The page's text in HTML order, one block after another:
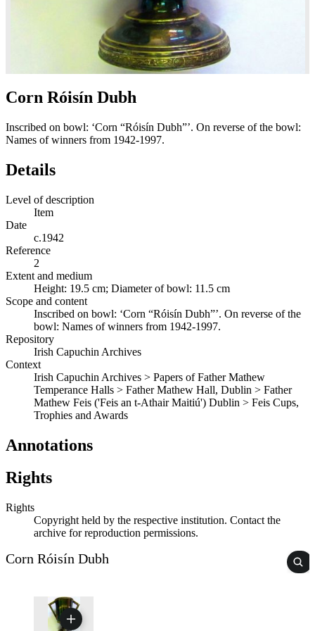
Corn Róisín Dubh
Inscribed on bowl: ‘Corn “Róisín Dubh”’. On reverse of the bowl:
Names of winners from 1942-1997.
Details
Level of description
Item
Date
c.1942
Reference
2
Extent and medium
Height: 19.5 cm; Diameter of bowl: 11.5 cm
Scope and content
Inscribed on bowl: ‘Corn “Róisín Dubh”’. On reverse of the
bowl: Names of winners from 1942-1997.
Repository
Irish Capuchin Archives
Context
Irish Capuchin Archives > Papers of Father Mathew
Temperance Halls > Father Mathew Hall, Dublin > Father
Mathew Feis ('Feis an t-Athair Maitiú') Dublin > Feis Cups,
Trophies and Awards
Annotations
Rights
Rights
Copyright held by the respective institution. Contact the
archive for reproduction permissions.
Corn Róisín Dubh